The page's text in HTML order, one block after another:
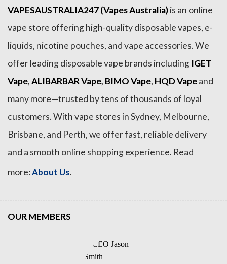
VAPESAUSTRALIA247 (Vapes Australia)is an online
vape store offering high-quality disposable vapes, e-
liquids, nicotine pouches, and vape accessories. We
offer leading disposable vape brands including IGET
Vape,ALIBARBAR Vape, BIMO Vape, HQD Vapeand
many more—trusted by tens of thousands of loyal
customers. With vape stores in Sydney, Melbourne,
Brisbane, and Perth, we offer fast, reliable delivery
and a smooth online shopping experience. Read
more:About Us.
OUR MEMBERS